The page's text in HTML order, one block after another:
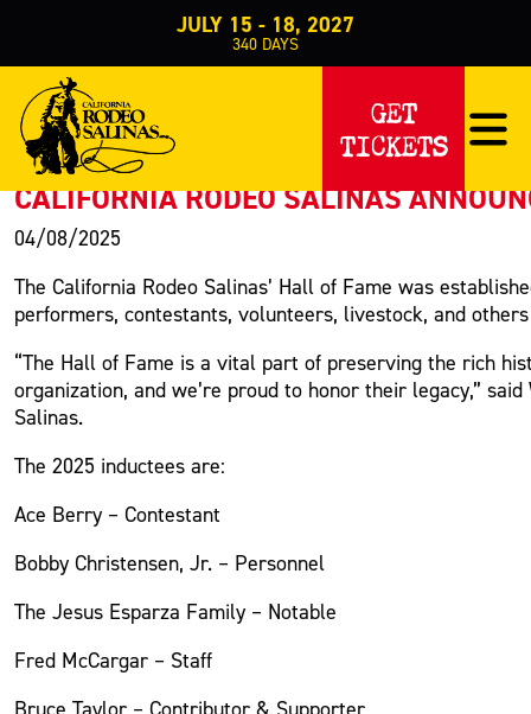
JULY 15 - 18, 2027
340 DAYS
GET
TICKETS
PRESS RELEASE
< Back to Press
CALIFORNIA RODEO SALINAS
04/08/2025
The California Rodeo Salinas’ Hall of Fame was
performers, contestants, volunteers, livestock, and
“The Hall of Fame is a vital part of preserving the rich
organization, and we’re proud to honor their legacy,”
Salinas.
The 2025 inductees are:
Ace Berry – Contestant
Bobby Christensen, Jr. – Personnel
The Jesus Esparza Family – Notable
Fred McCargar – Staff